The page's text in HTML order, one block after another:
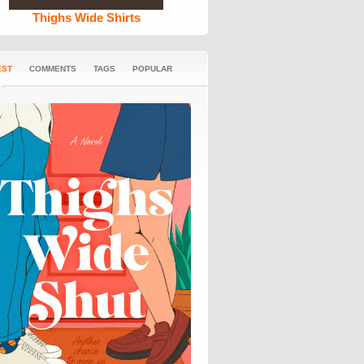
Thighs Wide Shirts
COMMENTS TAGS POPULAR